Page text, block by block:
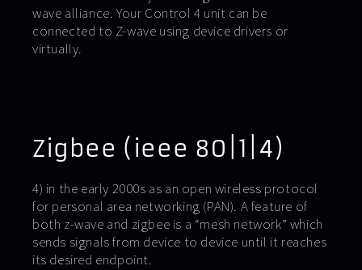
wave alliance. Your Control 4 unit can be
connected to Z-wave using device drivers or
virtually.
Zigbee (ieee 80|1|4)
4) in the early 2000s as an open wireless protocol
for personal area networking (PAN). A feature of
both z-wave and zigbee is a “mesh network” which
sends signals from device to device until it reaches
its desired endpoint.